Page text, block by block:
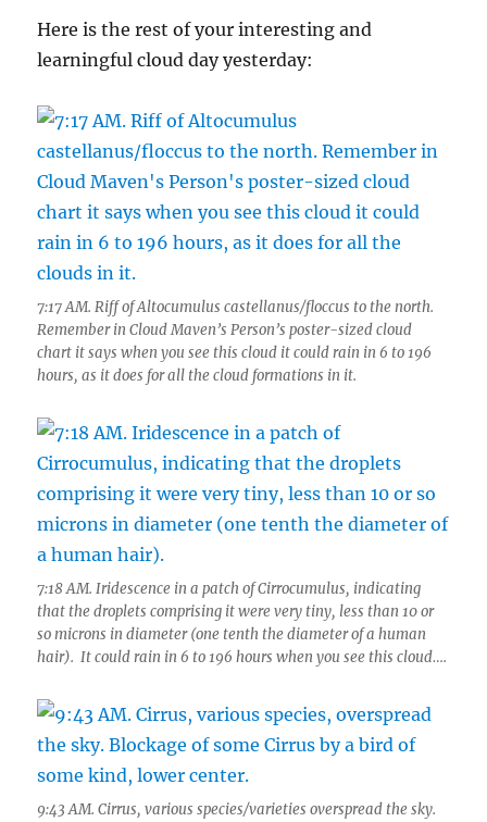
Here is the rest of your interesting and
learningful cloud day yesterday:
7:17 AM. Riff of Altocumulus castellanus/floccus to the north.
Remember in Cloud Maven’s Person’s poster-sized cloud
chart it says when you see this cloud it could rain in 6 to 196
hours, as it does for all the cloud formations in it.
7:18 AM. Iridescence in a patch of Cirrocumulus, indicating
that the droplets comprising it were very tiny, less than 10 or
so microns in diameter (one tenth the diameter of a human
hair). It could rain in 6 to 196 hours when you see this cloud….
9:43 AM. Cirrus, various species/varieties overspread the sky.